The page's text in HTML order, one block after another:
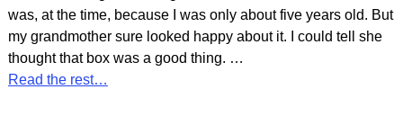
was, at the time, because I was only about five years old. But
my grandmother sure looked happy about it. I could tell she
thought that box was a good thing. …
Read the rest…